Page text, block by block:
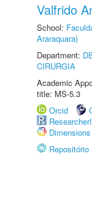
Valfrido
School:
Araraquara)
Department:
CIRURGIA
Academic
title: MS-5.3
Orcid
Dimensions